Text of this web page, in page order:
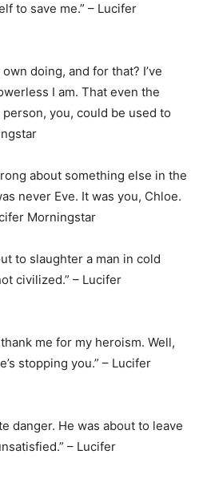
to save me.” – Lucifer
doing, and for that? I’ve
I am. That even the
you, could be used to
about something else in the
never Eve. It was you, Chloe.
Morningstar
to slaughter a man in cold
civilized.” – Lucifer
me for my heroism. Well,
stopping you.” – Lucifer
danger. He was about to leave
– Lucifer